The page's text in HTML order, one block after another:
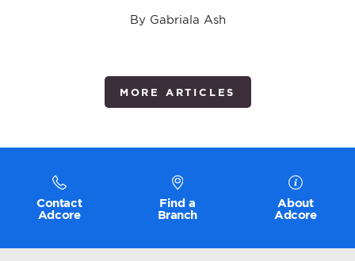
By Gabriala Ash
MORE ARTICLES
Contact
Adcore
Find a
Branch
About
Adcore